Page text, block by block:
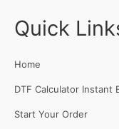
Quick
Home
DTF Calculator Instant
Start Your Order